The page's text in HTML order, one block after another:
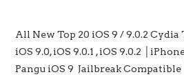
All New Top 20 iOS 9 / 9.0.2 Cydia
iOS 9.0, iOS 9.0.1 , iOS 9.0.2
Pangu iOS 9 Jailbreak Compatible